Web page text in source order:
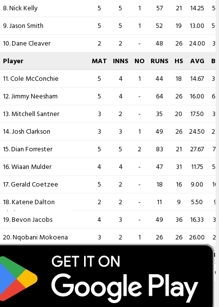
8. Nick Kelly
5 5 1 57 21 14.25
56
9. Jason Smith
5 5 1 52 19 13.00
50
10. Dane Cleaver
2 2 - 48 26 24.00
33
Player
MAT INNS NO RUNS HS AVG
BF
11. Cole McConchie
5 4 1 44 18 14.67
30
12. Jimmy Neesham
5 4 - 64 26 16.00
64
13. Mitchell Santner
3 2 - 35 20 17.50
33
14. Josh Clarkson
3 3 1 49 26 24.50
29
15. Dian Forrester
5 5 2 83 21 27.67
77
16. Wiaan Mulder
4 4 - 47 31 11.75
55
17. Gerald Coetzee
5 2 - 18 16 9.00
10
18. Katene Dalton
Clarke
2 2 - 11 9 5.50
9
19. Bevon Jacobs
4 3 - 49 36 16.33
31
20. Nqobani Mokoena
3 2 1 26 26 26.00
21
Player
MAT INNS
BF
21. Zakary Foulkes
12 10